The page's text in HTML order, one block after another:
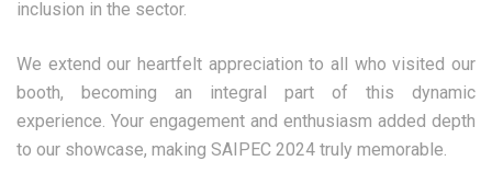
inclusion in the sector.
We extend our heartfelt appreciation to all who visited our
booth, becoming an integral part of this dynamic
experience. Your engagement and enthusiasm added depth
to our showcase, making SAIPEC 2024 truly memorable.